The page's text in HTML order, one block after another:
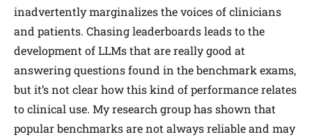
inadvertently marginalizes the voices of clinicians
and patients. Chasing leaderboards leads to the
development of LLMs that are really good at
answering questions found in the benchmark exams,
but it’s not clear how this kind of performance relates
to clinical use. My research group has shown that
popular benchmarks are not always reliable and may